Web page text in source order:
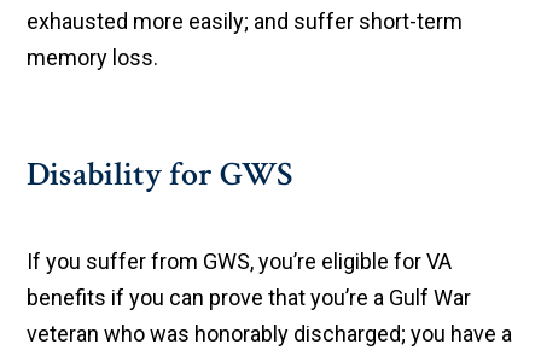
exhausted more easily; and suffer short-term
memory loss.
Disability for GWS
If you suffer from GWS, you’re eligible for VA
benefits if you can prove that you’re a Gulf War
veteran who was honorably discharged; you have a